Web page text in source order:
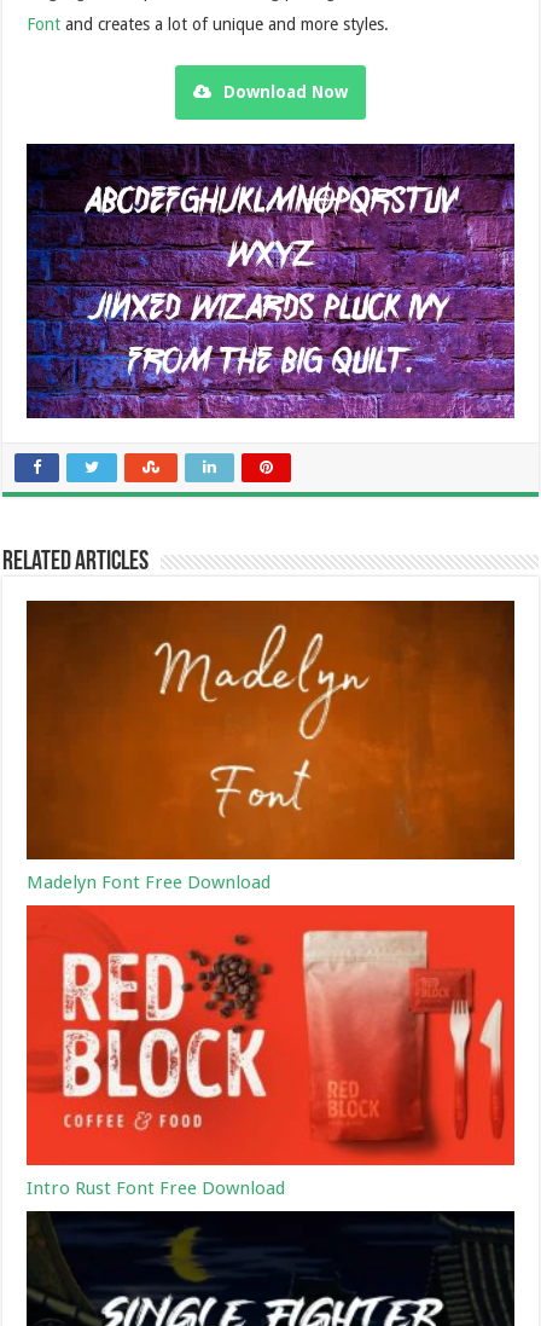
Font and creates a lot of unique and more styles.
Download Now
Related Articles
Madelyn Font Free Download
Intro Rust Font Free Download